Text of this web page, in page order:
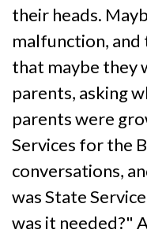
their heads.
malfunction,
that maybe they
parents, asking
parents were
Services for the
conversations,
was State
was it needed?"